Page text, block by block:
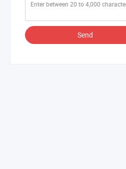
Send